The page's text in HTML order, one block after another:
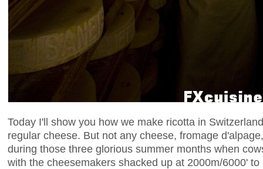
Today I'll show you how we make ricotta in
regular cheese. But not any cheese, fromage
during those three glorious summer months when
with the cheesemakers shacked up at 2000m/6000'